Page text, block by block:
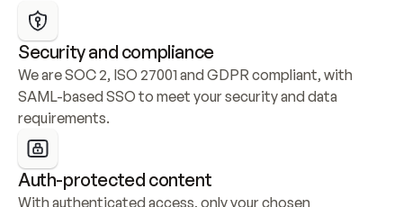
Security and compliance
We are SOC 2, ISO 27001 and GDPR compliant, with
SAML-based SSO to meet your security and data
requirements.
Auth-protected content
With authenticated access, only your chosen